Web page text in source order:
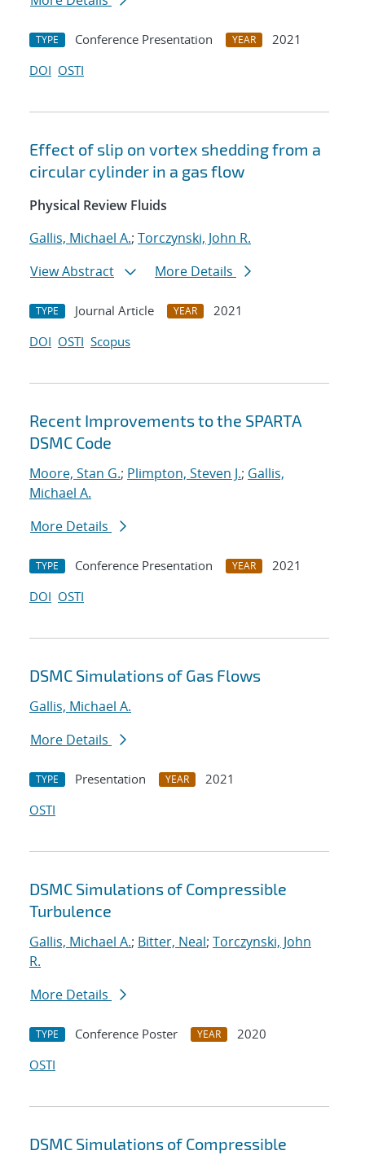
TYPE Conference Presentation YEAR
2021
DOI OSTI
Effect of slip on vortex shedding from a
circular cylinder in a gas flow
Physical Review Fluids
Gallis, Michael A.; Torczynski, John R.
View Abstract
More Details
TYPE Journal Article YEAR
2021
DOI OSTI Scopus
Recent Improvements to the SPARTA
DSMC Code
Moore, Stan G.; Plimpton, Steven J.; Gallis,
Michael A.
More Details
TYPE Conference Presentation YEAR
2021
DOI OSTI
DSMC Simulations of Gas Flows
Gallis, Michael A.
More Details
TYPE Presentation YEAR
2021
OSTI
DSMC Simulations of Compressible
Turbulence
Gallis, Michael A.; Bitter, Neal; Torczynski, John
R.
More Details
TYPE Conference Poster YEAR
2020
OSTI
DSMC Simulations of Compressible